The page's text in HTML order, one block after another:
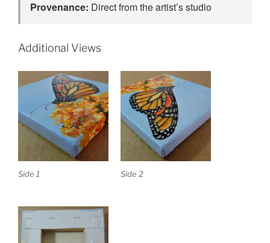
Provenance: Direct from the artist’s studio
Additional Views
Side 1 Side 2